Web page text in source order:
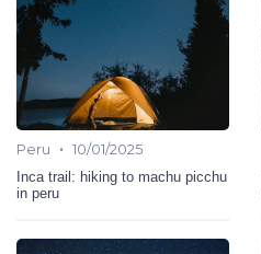
Peru • 10/01/2025
Inca trail: hiking to machu picchu
in peru